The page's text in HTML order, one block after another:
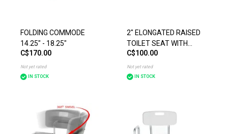
FOLDING COMMODE
14.25" - 18.25"
C$170.00
Not yet rated
IN STOCK
2" ELONGATED RAISED
TOILET SEAT WITH
ARMS WEIGHT LIMIT
300IBS
C$100.00
Not yet rated
IN STOCK